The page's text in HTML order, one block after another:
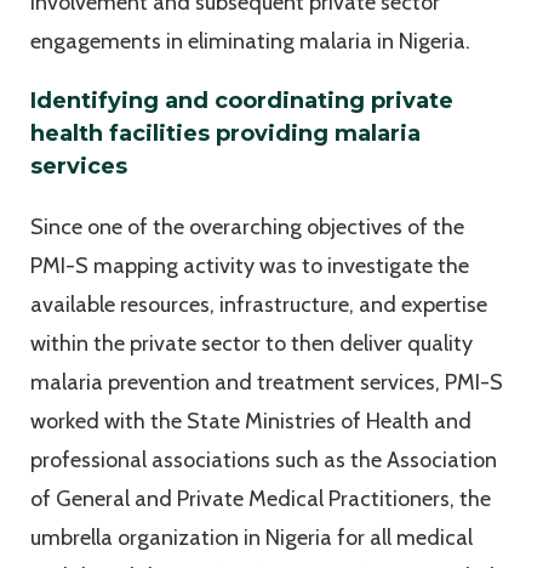
engagements in eliminating malaria in Nigeria.
Identifying and coordinating private
health facilities providing malaria
services
Since one of the overarching objectives of the
PMI-S mapping activity was to investigate the
available resources, infrastructure, and expertise
within the private sector to then deliver quality
malaria prevention and treatment services, PMI-S
worked with the State Ministries of Health and
professional associations such as the Association
of General and Private Medical Practitioners, the
umbrella organization in Nigeria for all medical